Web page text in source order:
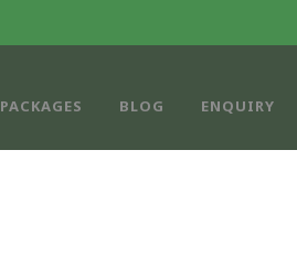
PACKAGES BLOG ENQUIRY